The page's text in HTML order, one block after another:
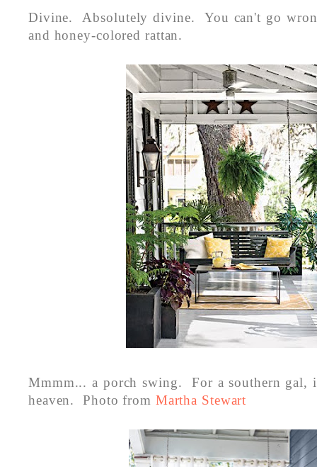
Divine. Absolutely divine. You can't go
and honey-colored rattan.
Mmmm... a porch swing. For a southern gal,
heaven. Photo from Martha Stewart